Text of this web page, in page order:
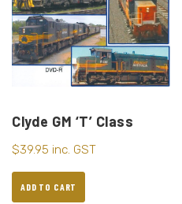
Clyde GM ‘T’ Class
$39.95 inc. GST
ADD TO CART